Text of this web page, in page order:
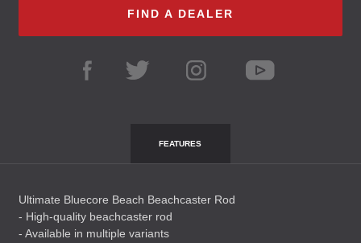
FIND A DEALER
FEATURES
Ultimate Bluecore Beach Beachcaster Rod
- High-quality beachcaster rod
- Available in multiple variants